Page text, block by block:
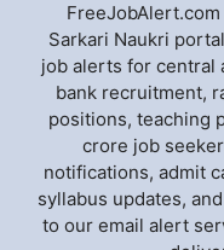
Sarkari Naukri
job alerts for central
bank recruitment,
positions, teaching
crore job
notifications, admit
syllabus updates,
to our email alert